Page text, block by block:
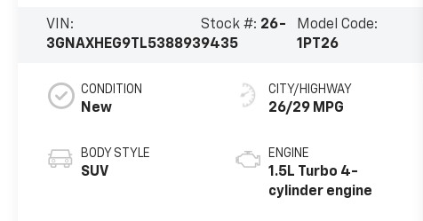
VIN:
3GNAXHEG9TL538893
Stock #: 26-
9435
Model Code:
1PT26
CONDITION
New
BODY STYLE
SUV
CITY/HIGHWAY
26/29 MPG
ENGINE
1.5L Turbo 4-
cylinder engine